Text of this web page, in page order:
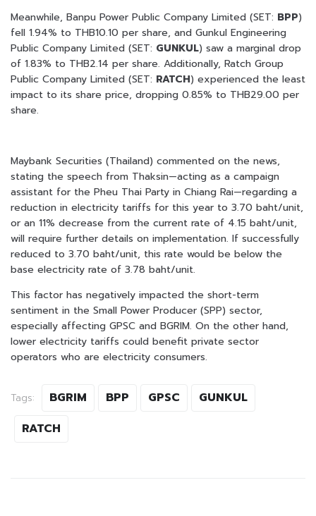
Meanwhile, Banpu Power Public Company Limited (SET: BPP)
fell 1.94% to THB10.10 per share, and Gunkul Engineering
Public Company Limited (SET: GUNKUL) saw a marginal drop
of 1.83% to THB2.14 per share. Additionally, Ratch Group
Public Company Limited (SET: RATCH) experienced the least
impact to its share price, dropping 0.85% to THB29.00 per
share.
Maybank Securities (Thailand) commented on the news,
stating the speech from Thaksin—acting as a campaign
assistant for the Pheu Thai Party in Chiang Rai—regarding a
reduction in electricity tariffs for this year to 3.70 baht/unit,
or an 11% decrease from the current rate of 4.15 baht/unit,
will require further details on implementation. If successfully
reduced to 3.70 baht/unit, this rate would be below the
base electricity rate of 3.78 baht/unit.
This factor has negatively impacted the short-term
sentiment in the Small Power Producer (SPP) sector,
especially affecting GPSC and BGRIM. On the other hand,
lower electricity tariffs could benefit private sector
operators who are electricity consumers.
Tags: BGRIM BPP GPSC
GUNKUL
RATCH